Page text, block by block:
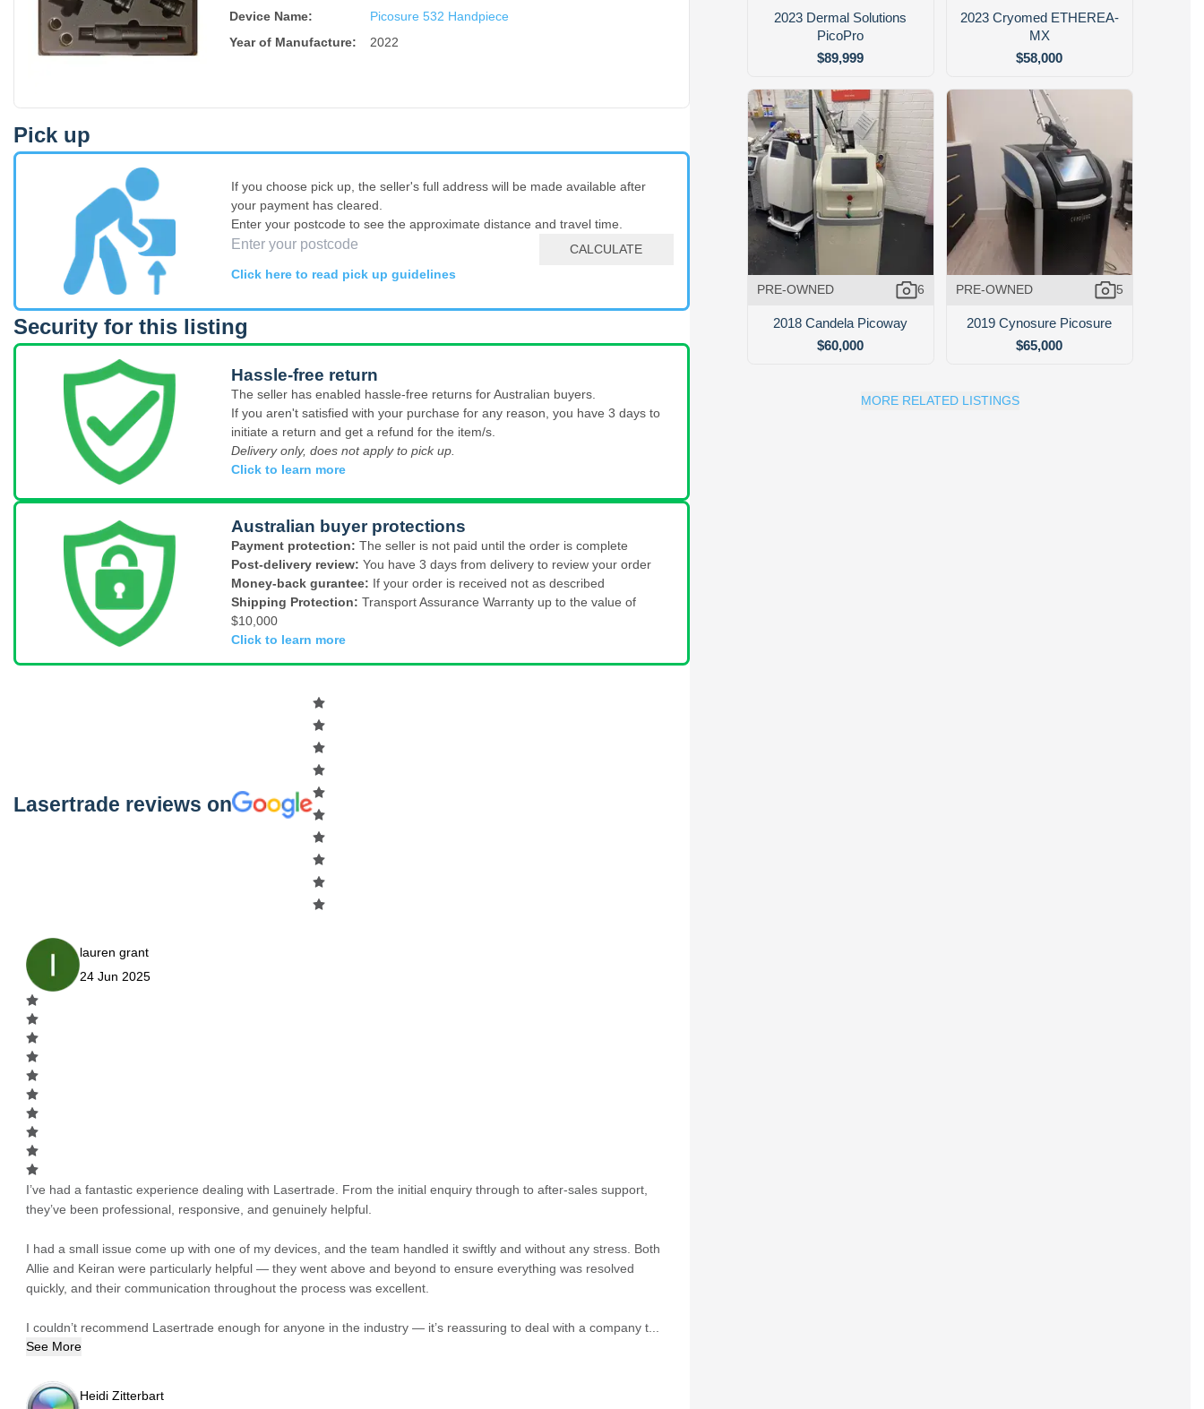
Device Name:
Picosure 532 Handpiece
Year of Manufacture: 2022
Pick up
If you choose pick up, the seller's full address will be made available after
your payment has cleared.
Enter your postcode to see the approximate distance and travel time.
CALCULATE
Click here to read pick up guidelines
Security for this listing
Hassle-free return
The seller has enabled hassle-free returns for Australian buyers.
If you aren't satisfied with your purchase for any reason, you have 3 days to
initiate a return and get a refund for the item/s.
Delivery only, does not apply to pick up.
Click to learn more
Australian buyer protections
Payment protection: The seller is not paid until the order is complete
Post-delivery review: You have 3 days from delivery to review your order
Money-back gurantee: If your order is received not as described
Shipping Protection: Transport Assurance Warranty up to the value of
$10,000
Click to learn more
Lasertrade reviews on
lauren grant
24 Jun 2025
I’ve had a fantastic experience dealing with Lasertrade. From the initial enquiry through to after-sales support,
they’ve been professional, responsive, and genuinely helpful.
I had a small issue come up with one of my devices, and the team handled it swiftly and without any stress. Both
Allie and Keiran were particularly helpful — they went above and beyond to ensure everything was resolved
quickly, and their communication throughout the process was excellent.
I couldn’t recommend Lasertrade enough for anyone in the industry — it’s reassuring to deal with a company t...
See More
Heidi Zitterbart
2023 Dermal Solutions
PicoPro
$89,999
2023 Cryomed ETHEREA-
MX
$58,000
PRE-OWNED 6
2018 Candela Picoway
$60,000
PRE-OWNED 5
2019 Cynosure Picosure
$65,000
MORE RELATED LISTINGS